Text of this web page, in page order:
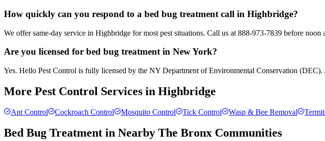
How quickly can you respond to a bed bug treatment call in Highbridge?
We offer same-day service in Highbridge for most pest situations. Call us at 888-973-7839 before
Are you licensed for bed bug treatment in New York?
Yes. Hello Pest Control is fully licensed by the NY Department of Environmental Conservation
More Pest Control Services in Highbridge
Ant Control Cockroach Control Mosquito Control Tick Control Wasp & Bee Removal
Bed Bug Treatment in Nearby The Bronx Communities